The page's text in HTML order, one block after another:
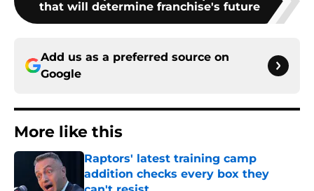
that will determine franchise's future
Add us as a preferred source on
Google
More like this
Raptors' latest training camp
addition checks every box they